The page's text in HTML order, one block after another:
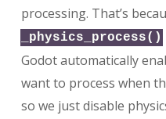
processing. That’s
_physics_process()
Godot automatically
want to process when
so we just disable